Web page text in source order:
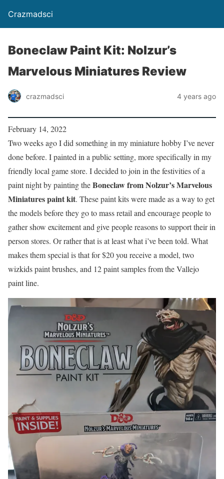
Crazmadsci
Boneclaw Paint Kit: Nolzur’s
Marvelous Miniatures Review
crazmadsci 4 years ago
February 14, 2022
Two weeks ago I did something in my miniature hobby I’ve never
done before. I painted in a public setting, more specifically in my
friendly local game store. I decided to join in the festivities of a
paint night by painting theBoneclaw from Nolzur’s Marvelous
Miniatures paint kit. These paint kits were made as a way to get
the models before they go to mass retail and encourage people to
gather show excitement and give people reasons to support their in
person stores. Or rather that is at least what i’ve been told. What
makes them special is that for $20 you receive a model, two
wizkids paint brushes, and 12 paint samples from the Vallejo
paint line.